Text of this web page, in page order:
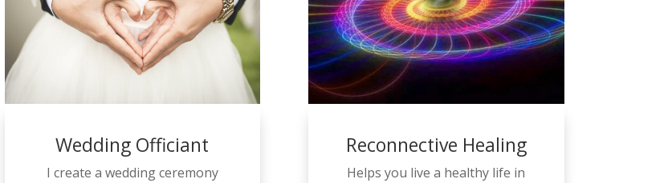
Wedding Officiant
I create a wedding ceremony
Reconnective Healing
Helps you live a healthy life in